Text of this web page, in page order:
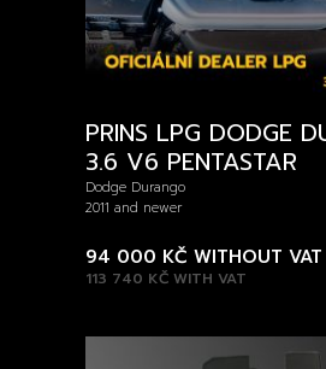
PRINS LPG DODGE
3.6 V6 PENTASTAR
Dodge Durango
2011 and newer
113 740 KČ WITH VAT
94 000 KČ WITHOUT VAT